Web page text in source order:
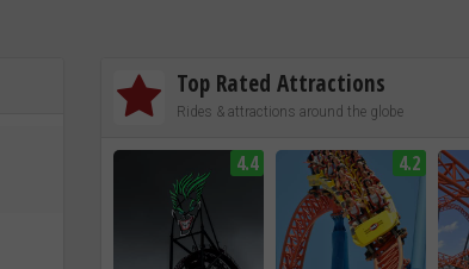
Top Rated Attractions
Rides & attractions around the globe
4.4 4.2